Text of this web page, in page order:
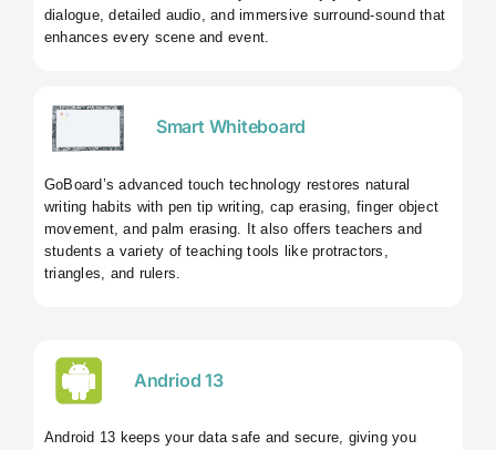
dialogue, detailed audio, and immersive surround-sound that
enhances every scene and event.
Smart Whiteboard
GoBoard’s advanced touch technology restores natural
writing habits with pen tip writing, cap erasing, finger object
movement, and palm erasing. It also offers teachers and
students a variety of teaching tools like protractors,
triangles, and rulers.
Andriod 13
Android 13 keeps your data safe and secure, giving you